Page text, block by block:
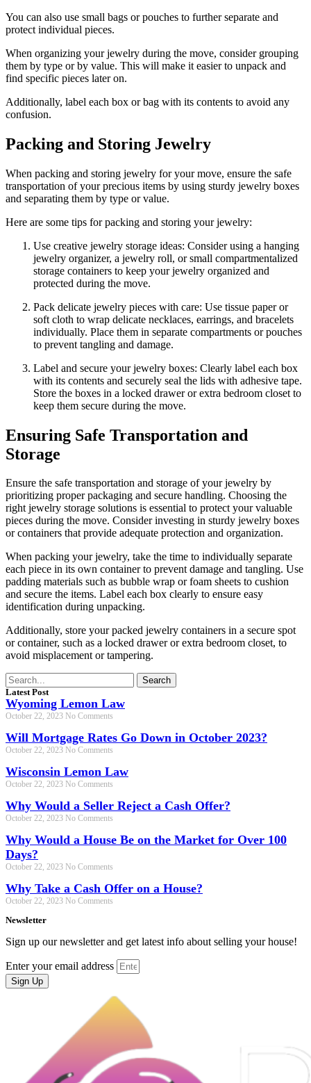
You can also use small bags or pouches to further separate and
protect individual pieces.
When organizing your jewelry during the move, consider grouping
them by type or by value. This will make it easier to unpack and
find specific pieces later on.
Additionally, label each box or bag with its contents to avoid any
confusion.
Packing and Storing Jewelry
When packing and storing jewelry for your move, ensure the safe
transportation of your precious items by using sturdy jewelry boxes
and separating them by type or value.
Here are some tips for packing and storing your jewelry:
Use creative jewelry storage ideas: Consider using a hanging
jewelry organizer, a jewelry roll, or small compartmentalized
storage containers to keep your jewelry organized and
protected during the move.
Pack delicate jewelry pieces with care: Use tissue paper or
soft cloth to wrap delicate necklaces, earrings, and bracelets
individually. Place them in separate compartments or pouches
to prevent tangling and damage.
Label and secure your jewelry boxes: Clearly label each box
with its contents and securely seal the lids with adhesive tape.
Store the boxes in a locked drawer or extra bedroom closet to
keep them secure during the move.
Ensuring Safe Transportation and
Storage
Ensure the safe transportation and storage of your jewelry by
prioritizing proper packaging and secure handling. Choosing the
right jewelry storage solutions is essential to protect your valuable
pieces during the move. Consider investing in sturdy jewelry boxes
or containers that provide adequate protection and organization.
When packing your jewelry, take the time to individually separate
each piece in its own container to prevent damage and tangling. Use
padding materials such as bubble wrap or foam sheets to cushion
and secure the items. Label each box clearly to ensure easy
identification during unpacking.
Additionally, store your packed jewelry containers in a secure spot
or container, such as a locked drawer or extra bedroom closet, to
avoid misplacement or tampering.
Search
Latest Post
Wyoming Lemon Law
October 22, 2023 No Comments
Will Mortgage Rates Go Down in October 2023?
October 22, 2023 No Comments
Wisconsin Lemon Law
October 22, 2023 No Comments
Why Would a Seller Reject a Cash Offer?
October 22, 2023 No Comments
Why Would a House Be on the Market for Over 100
Days?
October 22, 2023 No Comments
Why Take a Cash Offer on a House?
October 22, 2023 No Comments
Newsletter
Sign up our newsletter and get latest info about selling your house!
Enter your email address
Sign Up